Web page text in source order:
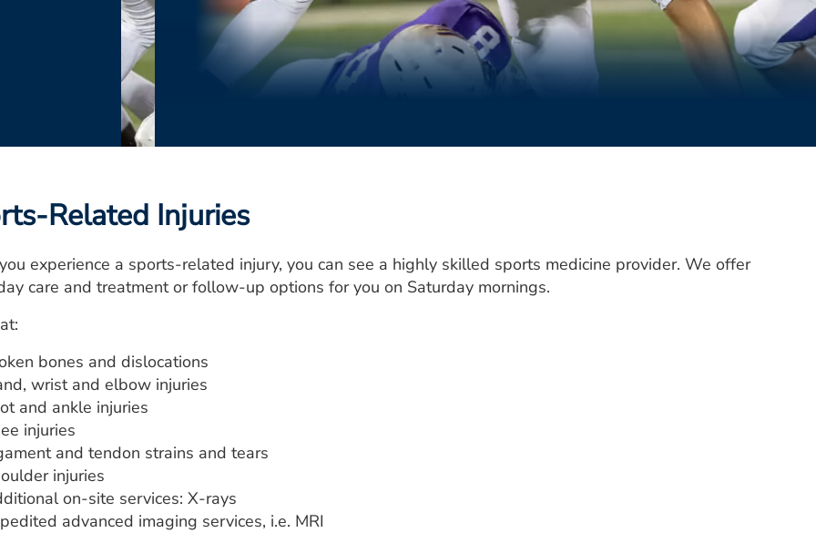
Related Injuries
experience a sports-related injury, you can see a highly skilled sports medicine provider. We offer
care and treatment or follow-up options for you on Saturday mornings.
bones and dislocations
wrist and elbow injuries
and ankle injuries
injuries
and tendon strains and tears
injuries
on-site services: X-rays
advanced imaging services, i.e. MRI